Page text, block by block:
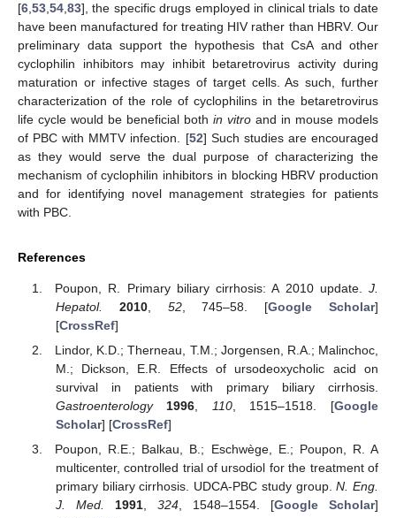
[6,53,54,83], the specific drugs employed in clinical trials to date
have been manufactured for treating HIV rather than HBRV. Our
preliminary data support the hypothesis that CsA and other
cyclophilin inhibitors may inhibit betaretrovirus activity during
maturation or infective stages of target cells. As such, further
characterization of the role of cyclophilins in the betaretrovirus
life cycle would be beneficial both in vitro and in mouse models
of PBC with MMTV infection. [52] Such studies are encouraged
as they would serve the dual purpose of characterizing the
mechanism of cyclophilin inhibitors in blocking HBRV production
and for identifying novel management strategies for patients
with PBC.
References
Poupon, R. Primary biliary cirrhosis: A 2010 update. J.
Hepatol.
2010, 52, 745–58. [Google Scholar]
[CrossRef]
Lindor, K.D.; Therneau, T.M.; Jorgensen, R.A.; Malinchoc,
M.; Dickson, E.R. Effects of ursodeoxycholic acid on
survival in patients with primary biliary cirrhosis.
Gastroenterology
1996 110, 1515–1518. [Google
Scholar] [CrossRef]
Poupon, R.E.; Balkau, B.; Eschwège, E.; Poupon, R. A
multicenter, controlled trial of ursodiol for the treatment of
primary biliary cirrhosis. UDCA-PBC study group.N. Eng.
J. Med.
1991, 324, 1548–1554. [Google Scholar]
10. May
11. May
12. May
13. May
14. May
15. May
16. May
17. May
18. May
20. May
21. May
22. May
23. May
24. May
25. May
26. May
27. May
28. May
30. May
31. May
1. Jun
2. Jun
3. Jun
4. Jun
5. Jun
6. Jun
7. Jun
9. Jun
10. Jun
11. Jun
12. Jun
13. Jun
14. Jun
15. Jun
16. Jun
17. Jun
19. Jun
20. Jun
21. Jun
22. Jun
23. Jun
24. Jun
25. Jun
26. Jun
27. Jun
29. Jun
30. Jun
1. Jul
2. Jul
3. Jul
4. Jul
5. Jul
6. Jul
7. Jul
9. Jul
10. Jul
11. Jul
12. Jul
13. Jul
14. Jul
15. Jul
16. Jul
17. Jul
19. Jul
20. Jul
21. Jul
22. Jul
23. Jul
24. Jul
25. Jul
26. Jul
27. Jul
29. Jul
30. Jul
31. Jul
1. Aug
2. Aug
3. Aug
4. Aug
5. Aug
6. Aug